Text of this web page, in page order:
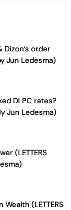
Dizon’s order
Jun Ledesma)
DLPC rates?
Jun Ledesma)
(LETTERS
(LETTERS